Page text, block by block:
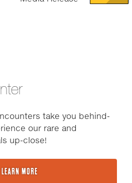
take you behind-
our rare and
up-close!
LEARN MORE